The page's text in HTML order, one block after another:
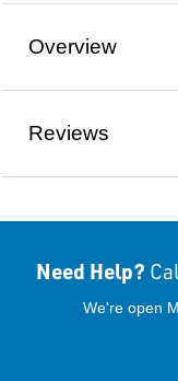
Overview
Reviews
Need Help?
We're open